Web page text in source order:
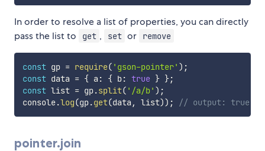
In order to resolve a list of properties, you can directly
pass the list to
get , set or remove
const gp = require( 'gson-pointer' ) ;
const data = { a : { b: true } };
const list = gp.split( '/a/b' ) ;
console.log(gp.get(data , list)) ; // output: true
pointer.join